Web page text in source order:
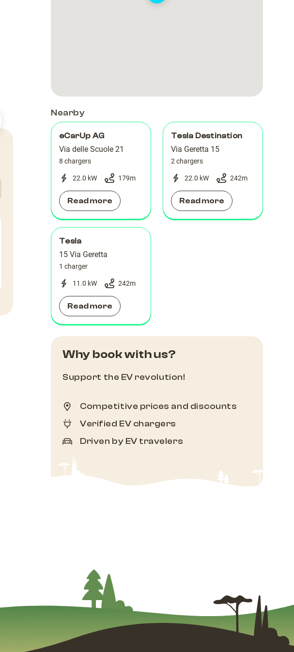
Nearby
eCarUp AG
Via delle Scuole 21
8 chargers
22.0 kW 179m
Read more
Tesla Destination
Via Geretta 15
2 chargers
22.0 kW 242m
Read more
Tesla
15 Via Geretta
1 charger
11.0 kW 242m
Read more
Why book with us?
Support the EV revolution!
Competitive prices and discounts
Verified EV chargers
Driven by EV travelers